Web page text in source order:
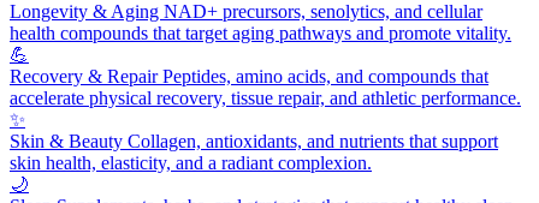
Longevity & Aging NAD+ precursors, senolytics, and cellular
health compounds that target aging pathways and promote vitality.
💪
Recovery & RepairPeptides, amino acids, and compounds that
accelerate physical recovery, tissue repair, and athletic performance.
✨
Skin & Beauty Collagen, antioxidants, and nutrients that support
skin health, elasticity, and a radiant complexion.
🌙